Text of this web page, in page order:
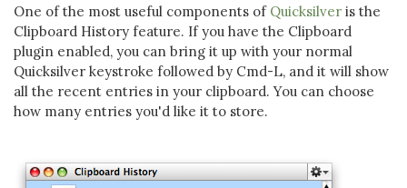
One of the most useful components of Quicksilver is the
Clipboard History feature. If you have the Clipboard
plugin enabled, you can bring it up with your normal
Quicksilver keystroke followed by Cmd-L, and it will show
all the recent entries in your clipboard. You can choose
how many entries you'd like it to store.